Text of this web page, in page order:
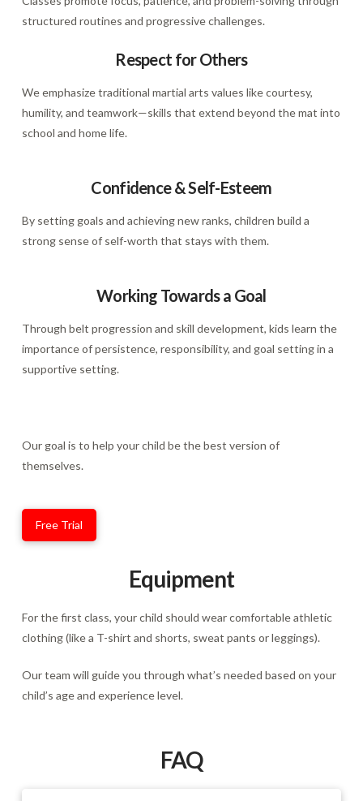
structured routines and progressive challenges.
Respect for Others
We emphasize traditional martial arts values like courtesy,
humility, and teamwork—skills that extend beyond the mat into
school and home life.
Confidence & Self-Esteem
By setting goals and achieving new ranks, children build a
strong sense of self-worth that stays with them.
Working Towards a Goal
Through belt progression and skill development, kids learn the
importance of persistence, responsibility, and goal setting in a
supportive setting.
Our goal is to help your child be the best version of
themselves.
Free Trial
Equipment
For the first class, your child should wear comfortable athletic
clothing (like a T-shirt and shorts, sweat pants or leggings).
Our team will guide you through what’s needed based on your
child’s age and experience level.
FAQ